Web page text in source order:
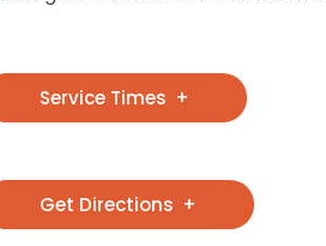
Service Times
Get Directions